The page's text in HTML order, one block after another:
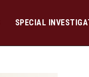
SPECIAL